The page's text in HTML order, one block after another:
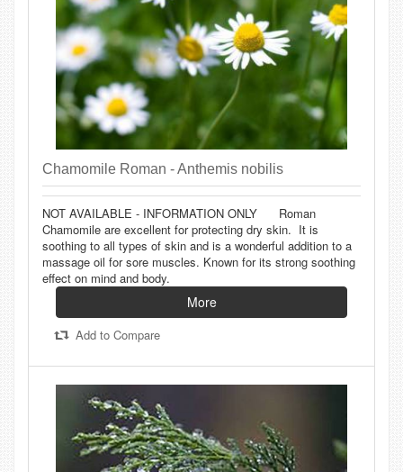
Chamomile Roman - Anthemis nobilis
NOT AVAILABLE - INFORMATION ONLY Roman
Chamomile are excellent for protecting dry skin. It is
soothing to all types of skin and is a wonderful addition to a
massage oil for sore muscles. Known for its strong soothing
effect on mind and body.
More
Add to Compare